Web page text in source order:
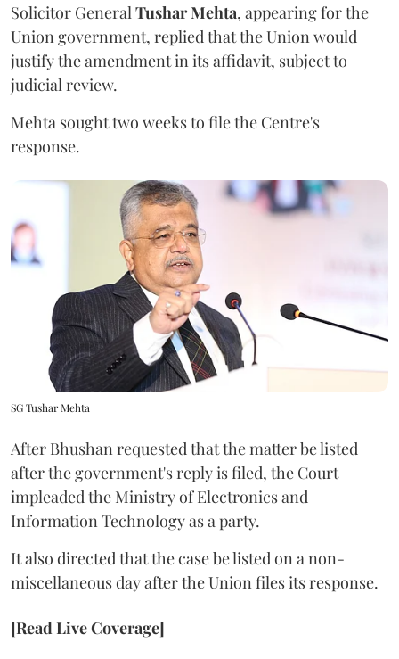
Solicitor General Tushar Mehta, appearing for the
Union government, replied that the Union would
justify the amendment in its affidavit, subject to
judicial review.
Mehta sought two weeks to file the Centre's
response.
SG Tushar Mehta
After Bhushan requested that the matter be listed
after the government's reply is filed, the Court
impleaded the Ministry of Electronics and
Information Technology as a party.
It also directed that the case be listed on a non-
miscellaneous day after the Union files its response.
[Read Live Coverage]